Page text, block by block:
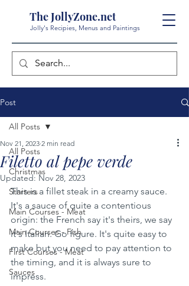
The JollyZone.net
Jolly's Recipies, Menus and Paintings
Post
All Posts
Christmas
Starters
Main Courses - Meat
Main Courses - Fish
First Courses - Meat
Sauces
All Posts
Filetto al pepe verde
Nov 21, 2023 2 min read
Updated:Nov 28, 2023
This is a fillet steak in a creamy sauce.
It's a sauce of quite a contentious
origin: the French say it's theirs, we say
it's Italian. Go figure. It's quite easy to
make but you need to pay attention to
the timing, and it is always sure to
impress.